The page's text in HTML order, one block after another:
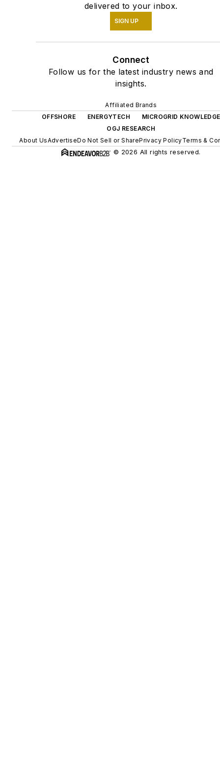
delivered to your inbox.
SIGN UP
Connect
Follow us for the latest industry news and
insights.
Affiliated Brands
OFFSHORE
ENERGYTECH
MICROGRID KNOWLEDGE
OGJ RESEARCH
About UsAdvertiseDo Not Sell or SharePrivacy PolicyTerms &
© 2026 All rights reserved.